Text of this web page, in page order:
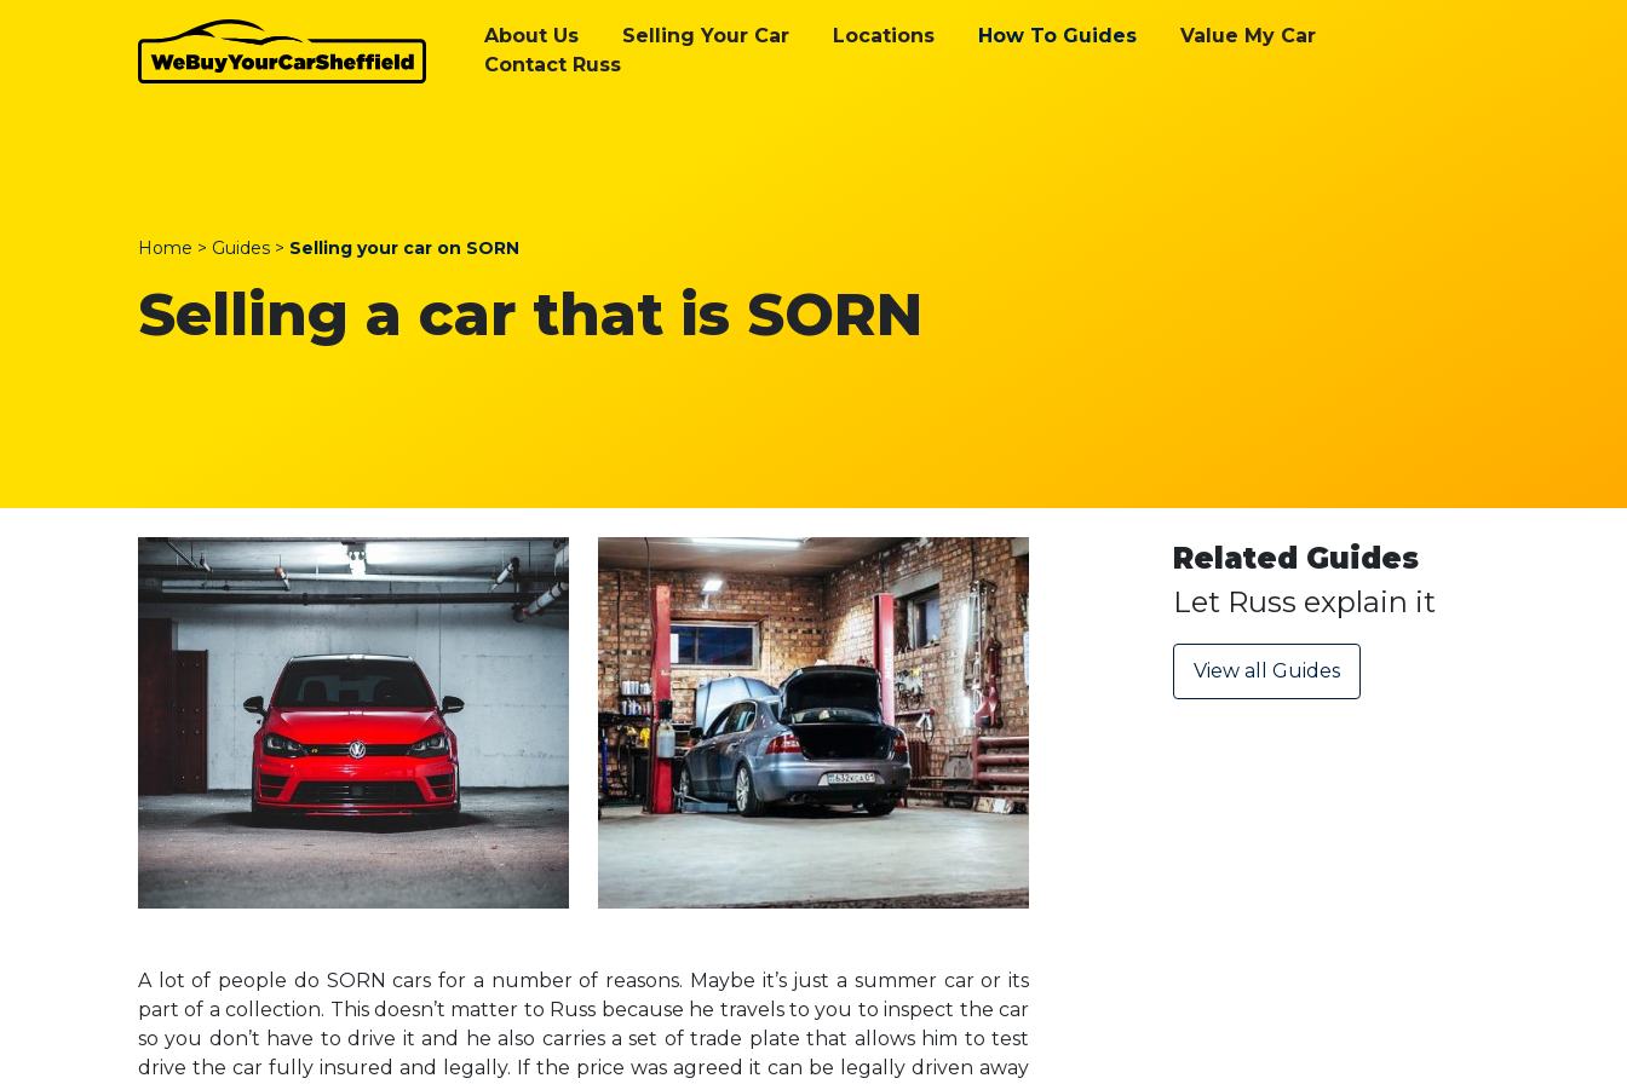
About Us Selling Your Car Locations How To Guides
Value My Car
Contact Russ
Home > Guides > Selling your car on SORN
Selling a car that is SORN
A lot of people do SORN cars for a number of reasons. Maybe it’s just a summer car or its
part of a collection. This doesn’t matter to Russ because he travels to you to inspect the car
so you don’t have to drive it and he also carries a set of trade plate that allows him to test
drive the car fully insured and legally. If the price was agreed it can be legally driven away
Related Guides
Let Russ explain it
View all Guides